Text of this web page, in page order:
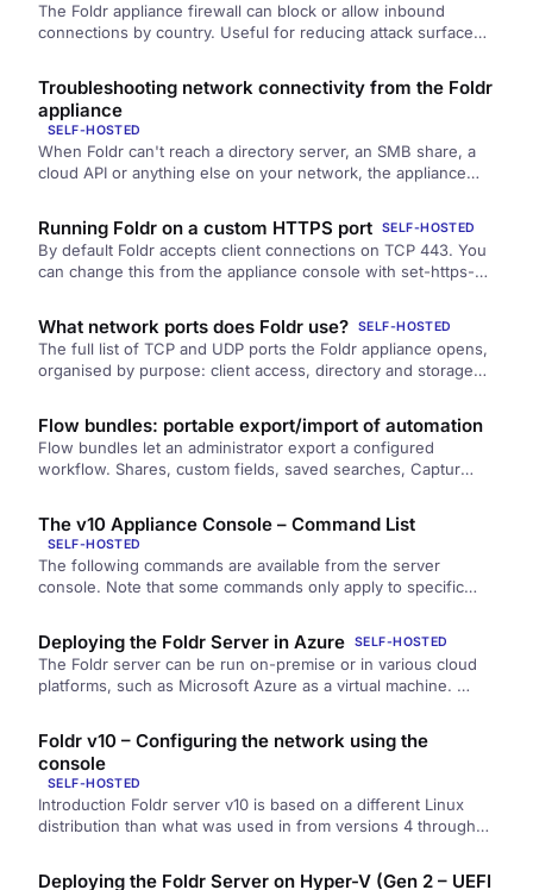
The Foldr appliance firewall can block or allow inbound
connections by country. Useful for reducing attack surface
caveat (you must permit the United States) and how to
recover if you block yourself out.
Troubleshooting network connectivity from the Foldr
appliance
SELF-HOSTED
When Foldr can't reach a directory server, an SMB share, a
cloud API or anything else on your network, the appliance
This article walks through the diagnostic flow.
Running Foldr on a custom HTTPS port SELF-HOSTED
By default Foldr accepts client connections on TCP 443. You
can change this from the appliance console with set-https-
What network ports does Foldr use? SELF-HOSTED
The full list of TCP and UDP ports the Foldr appliance opens,
organised by purpose: client access, directory and storage
Flow bundles: portable export/import of automation
Flow bundles let an administrator export a configured
workflow. Shares, custom fields, saved searches, Captur
on another Foldr instance with a guided plan-and-apply step.
The v10 Appliance Console – Command List
SELF-HOSTED
The following commands are available from the server
console. Note that some commands only apply to specific
Deploying the Foldr Server in Azure SELF-HOSTED
The Foldr server can be run on-premise or in various cloud
platforms, such as Microsoft Azure as a virtual machine. …
Foldr v10 – Configuring the network using the
console
SELF-HOSTED
Introduction Foldr server v10 is based on a different Linux
distribution than what was used in from versions 4 through…
Deploying the Foldr Server on Hyper-V (Gen 2 – UEFI